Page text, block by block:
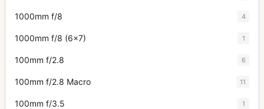
1000mm f/8 4
1000mm f/8 (6x7) 1
100mm f/2.8 6
100mm f/2.8 Macro 11
100mm f/3.5 1